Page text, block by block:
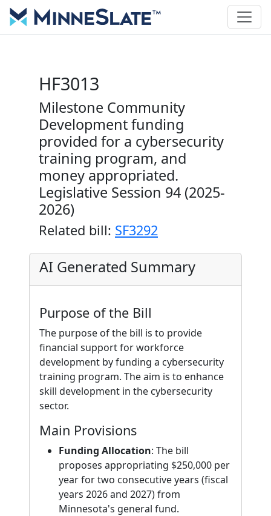
HF3013
Milestone Community
Development funding
provided for a cybersecurity
training program, and
money appropriated.
Legislative Session 94 (2025-
2026)
Related bill: SF3292
AI Generated Summary
Purpose of the Bill
The purpose of the bill is to provide
financial support for workforce
development by funding a cybersecurity
training program. The aim is to enhance
skill development in the cybersecurity
sector.
Main Provisions
Funding Allocation: The bill
proposes appropriating $250,000 per
year for two consecutive years (fiscal
years 2026 and 2027) from
Minnesota's general fund.